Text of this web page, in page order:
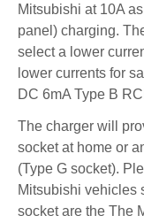
Mitsubishi at 10A
panel) charging.
select a lower
lower currents for
DC 6mA Type B
The charger will
socket at home or
(Type G socket).
Mitsubishi vehicles
socket are the The